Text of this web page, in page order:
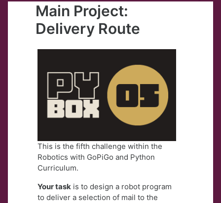
Main Project:
Delivery Route
This is the fifth challenge within the
Robotics with GoPiGo and Python
Curriculum.
Your task is to design a robot program
to deliver a selection of mail to the